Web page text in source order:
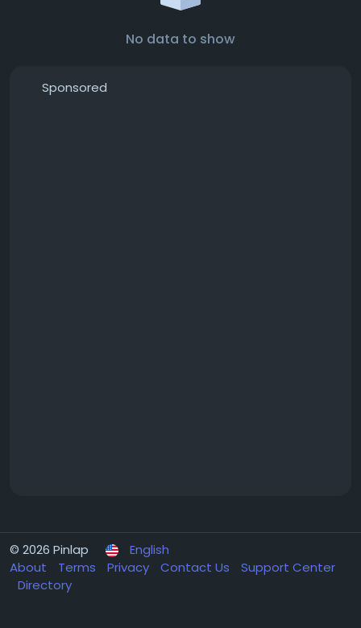
No data to show
Sponsored
© 2026 Pinlap
English
About
Terms Privacy Contact Us
Support Center
Directory